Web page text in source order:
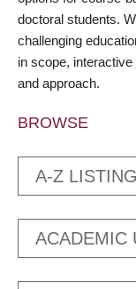
doctoral students.
challenging
in scope,
and approach.
BROWSE
A-Z LISTING
ACADEMIC